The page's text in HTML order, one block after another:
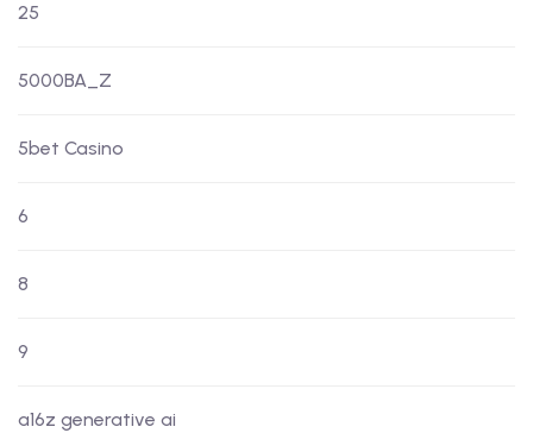
25
5000BA_Z
5bet Casino
6
8
9
a16z generative ai